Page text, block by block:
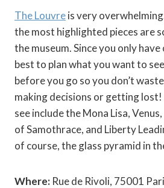
The Louvreis very
the most highlighted pieces are
the museum. Since you only have
best to plan what you want to
before you go so you don’t
making decisions or getting
see include the Mona Lisa,
of Samothrace, and Liberty
of course, the glass pyramid in
Where: Rue de Rivoli, 75001